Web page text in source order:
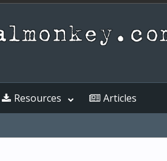
Resources Articles